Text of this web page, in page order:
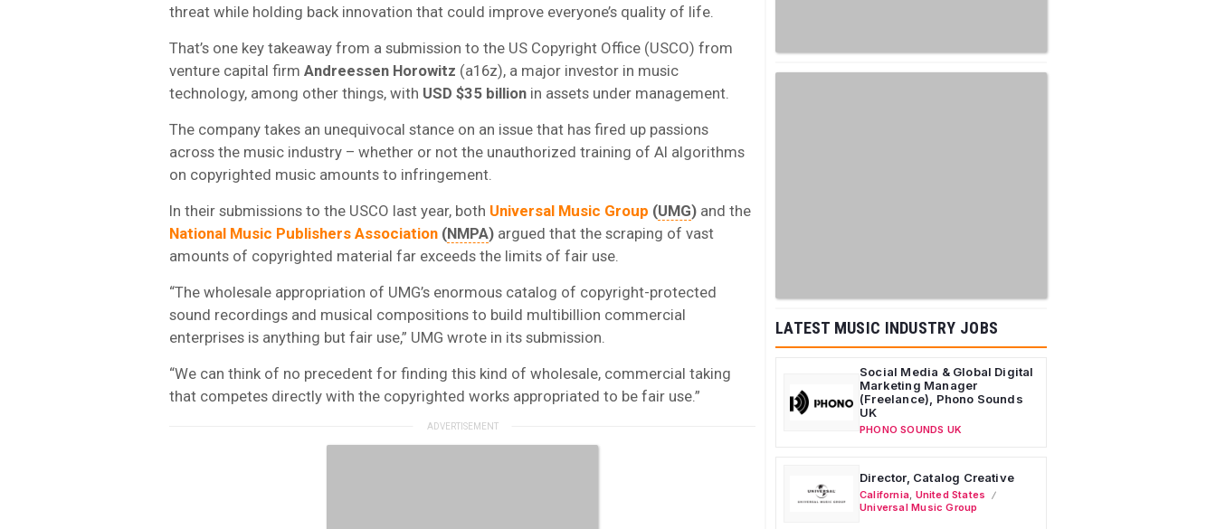
threat while holding back innovation that could improve everyone’s quality of life.
That’s one key takeaway from a submission to the US Copyright Office (USCO) from
venture capital firm Andreessen Horowitz (a16z), a major investor in music
technology, among other things, with USD $35 billion in assets under management.
The company takes an unequivocal stance on an issue that has fired up passions
across the music industry – whether or not the unauthorized training of AI algorithms
on copyrighted music amounts to infringement.
In their submissions to the USCO last year, both Universal Music Group (UMG) and the
National Music Publishers Association (NMPA) argued that the scraping of vast
amounts of copyrighted material far exceeds the limits of fair use.
“The wholesale appropriation of UMG’s enormous catalog of copyright-protected
sound recordings and musical compositions to build multibillion commercial
enterprises is anything but fair use,” UMG wrote in its submission.
“We can think of no precedent for finding this kind of wholesale, commercial taking
that competes directly with the copyrighted works appropriated to be fair use.”
LATEST MUSIC INDUSTRY JOBS
Social Media & Global Digital
Marketing Manager
(Freelance), Phono Sounds
UK
PHONO SOUNDS UK
Director, Catalog Creative
California United States
Universal Music Group